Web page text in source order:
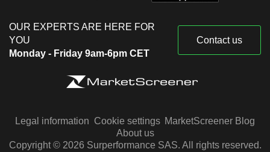
OUR EXPERTS ARE HERE FOR
YOU
Monday - Friday 9am-6pm CET
Contact us
Legal information Cookie settings MarketScreener Blog
About us
Copyright © 2026 Surperformance SAS. All rights reserved.